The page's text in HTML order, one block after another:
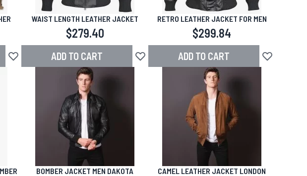
Add to Wish List
WAIST LENGTH LEATHER JACKET
$279.40
ADD TO CART Add to Wish List
RETRO LEATHER JACKET FOR MEN
$299.84
ADD TO CART Add to Wish
BOMBER JACKET MEN DAKOTA CAMEL LEATHER JACKET LONDON